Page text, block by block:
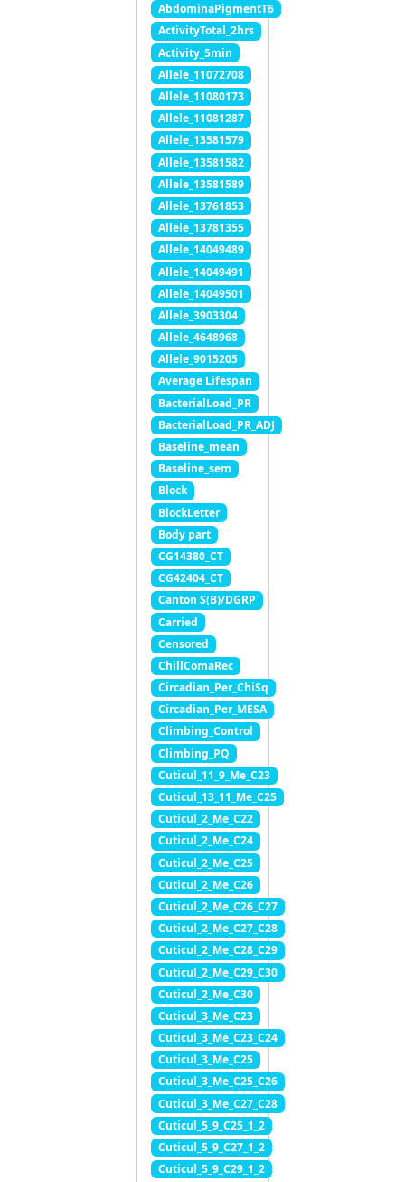
AbdominaPigmentT6
ActivityTotal_2hrs
Activity_5min
Allele_11072708
Allele_11080173
Allele_11081287
Allele_13581579
Allele_13581582
Allele_13581589
Allele_13761853
Allele_13781355
Allele_14049489
Allele_14049491
Allele_14049501
Allele_3903304
Allele_4648968
Allele_9015205
Average Lifespan
BacterialLoad_PR
BacterialLoad_PR_ADJ
Baseline_mean
Baseline_sem
Block
BlockLetter
Body part
CG14380_CT
CG42404_CT
Canton S(B)/DGRP
Carried
Censored
ChillComaRec
Circadian_Per_ChiSq
Circadian_Per_MESA
Climbing_Control
Climbing_PQ
Cuticul_11_9_Me_C23
Cuticul_13_11_Me_C25
Cuticul_2_Me_C22
Cuticul_2_Me_C24
Cuticul_2_Me_C25
Cuticul_2_Me_C26
Cuticul_2_Me_C26_C27
Cuticul_2_Me_C27_C28
Cuticul_2_Me_C28_C29
Cuticul_2_Me_C29_C30
Cuticul_2_Me_C30
Cuticul_3_Me_C23
Cuticul_3_Me_C23_C24
Cuticul_3_Me_C25
Cuticul_3_Me_C25_C26
Cuticul_3_Me_C27_C28
Cuticul_5_9_C25_1_2
Cuticul_5_9_C27_1_2
Cuticul_5_9_C29_1_2